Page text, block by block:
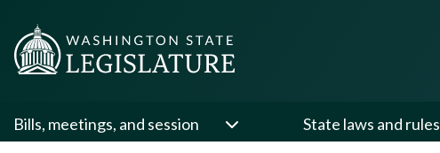
Bills, meetings, and session State laws and rules